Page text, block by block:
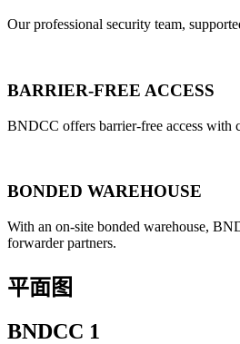
Our professional security team,
BARRIER-FREE ACCESS
BNDCC offers barrier-free access with
BONDED WAREHOUSE
With an on-site bonded warehouse,
forwarder partners.
平面图
BNDCC 1